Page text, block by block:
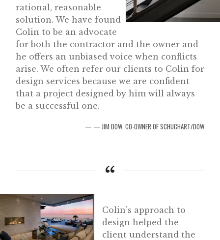
rational, reasonable
solution. We have found
Colin to be an advocate
for both the contractor and the owner and
he offers an unbiased voice when conflicts
arise. We often refer our clients to Colin for
design services because we are confident
that a project designed by him will always
be a successful one.
— JIM DOW, CO-OWNER OF SCHUCHART/DOW
Colin’s approach to
design helped the
client understand the